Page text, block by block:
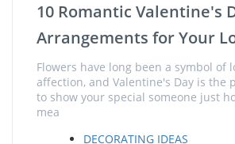
10 Romantic Valentine's
Arrangements for Your
Flowers have long been a symbol of
affection, and Valentine's Day is the
to show your special someone just
mea
DECORATING IDEAS